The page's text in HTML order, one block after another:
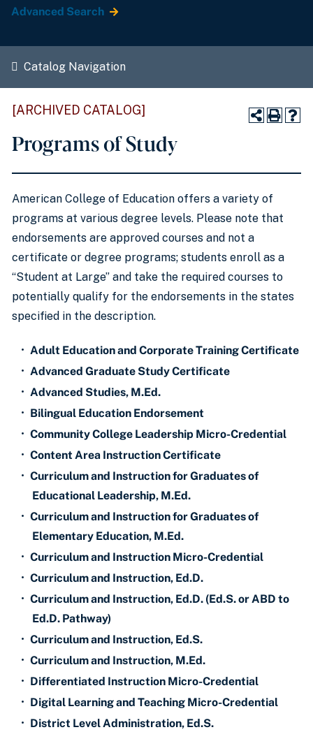
Advanced Search
Catalog Navigation
[ARCHIVED CATALOG]
Programs of Study
American College of Education offers a variety of
programs at various degree levels. Please note that
endorsements are approved courses and not a
certificate or degree programs; students enroll as a
“Student at Large” and take the required courses to
potentially qualify for the endorsements in the states
specified in the description.
• Adult Education and Corporate Training Certificate
• Advanced Graduate Study Certificate
• Advanced Studies, M.Ed.
• Bilingual Education Endorsement
• Community College Leadership Micro-Credential
• Content Area Instruction Certificate
• Curriculum and Instruction for Graduates of
Educational Leadership, M.Ed.
• Curriculum and Instruction for Graduates of
Elementary Education, M.Ed.
• Curriculum and Instruction Micro-Credential
• Curriculum and Instruction, Ed.D.
• Curriculum and Instruction, Ed.D. (Ed.S. or ABD to
Ed.D. Pathway)
• Curriculum and Instruction, Ed.S.
• Curriculum and Instruction, M.Ed.
• Differentiated Instruction Micro-Credential
• Digital Learning and Teaching Micro-Credential
• District Level Administration, Ed.S.